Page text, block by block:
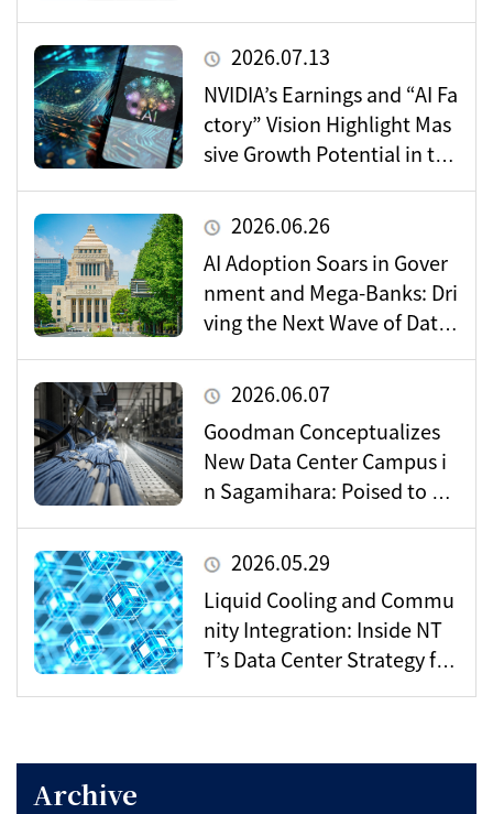
2026.07.13
NVIDIA’s Earnings and “AI Fa
ctory” Vision Highlight Mas
sive Growth Potential in the
2026.06.26
AI Adoption Soars in Gover
nment and Mega-Banks: Dri
ving the Next Wave of Data
2026.06.07
Goodman Conceptualizes
New Data Center Campus i
n Sagamihara: Poised to Be
o’s Digital Infrastructure?
2026.05.29
Liquid Cooling and Commu
nity Integration: Inside NT
T’s Data Center Strategy for
Archive